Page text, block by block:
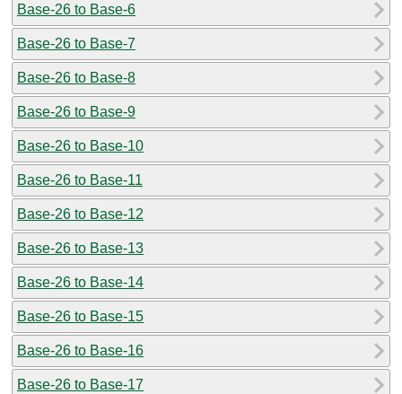
Base-26 to Base-6
Base-26 to Base-7
Base-26 to Base-8
Base-26 to Base-9
Base-26 to Base-10
Base-26 to Base-11
Base-26 to Base-12
Base-26 to Base-13
Base-26 to Base-14
Base-26 to Base-15
Base-26 to Base-16
Base-26 to Base-17